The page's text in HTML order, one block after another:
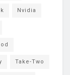
Nvidia
Take-Two